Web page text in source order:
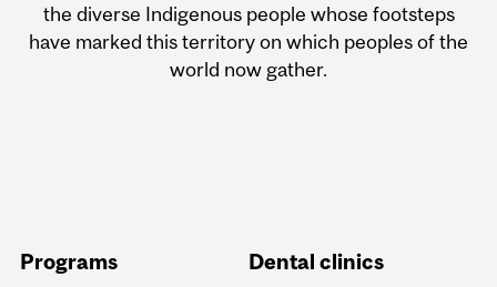
the diverse Indigenous people whose footsteps
have marked this territory on which peoples of the
world now gather.
Programs Dental clinics